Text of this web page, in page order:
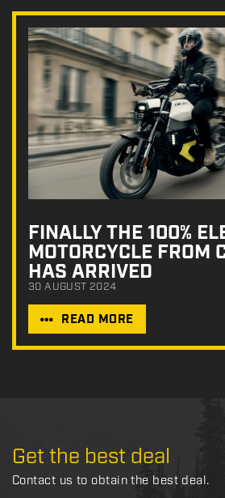
FINALLY THE 100%
MOTORCYCLE FROM
HAS ARRIVED
30 AUGUST 2024
READ MORE
Get the best deal
Contact us to obtain the best deal.